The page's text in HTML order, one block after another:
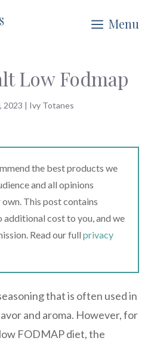
Menu
Low Fodmap
2023 | Ivy Totanes
the best products we
and all opinions
This post contains
cost to you, and we
Read our full privacy
that is often used in
and aroma. However, for
FODMAP diet, the